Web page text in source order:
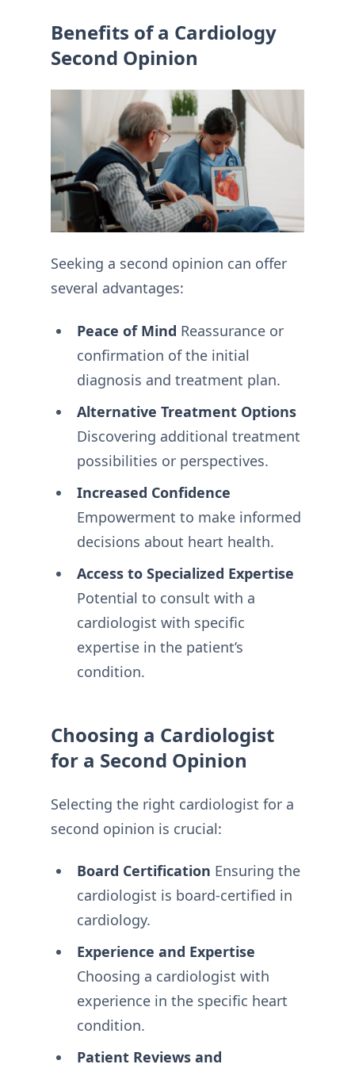
Benefits of a Cardiology
Second Opinion
Seeking a second opinion can offer
several advantages:
Peace of Mind Reassurance or
confirmation of the initial
diagnosis and treatment plan.
Alternative Treatment Options
Discovering additional treatment
possibilities or perspectives.
Increased Confidence
Empowerment to make informed
decisions about heart health.
Access to Specialized Expertise
Potential to consult with a
cardiologist with specific
expertise in the patient’s
condition.
Choosing a Cardiologist
for a Second Opinion
Selecting the right cardiologist for a
second opinion is crucial:
Board Certification Ensuring the
cardiologist is board-certified in
cardiology.
Experience and Expertise
Choosing a cardiologist with
experience in the specific heart
condition.
Patient Reviews and